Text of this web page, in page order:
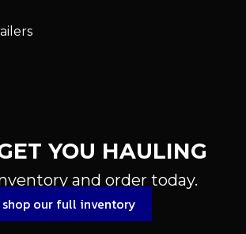
YOU HAULING
and order today.
shop our full inventory